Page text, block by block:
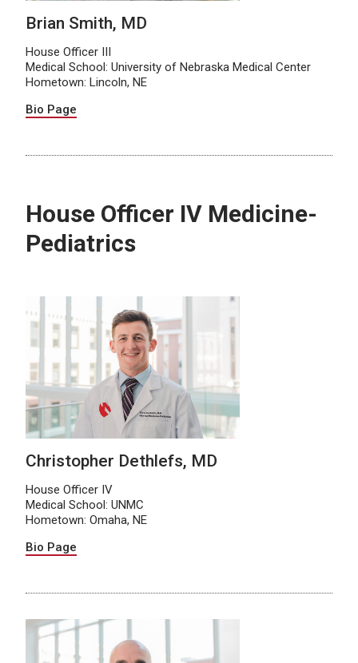
Brian Smith, MD
House Officer III
Medical School: University of Nebraska Medical Center
Hometown: Lincoln, NE
Bio Page
House Officer IV Medicine-
Pediatrics
Christopher Dethlefs, MD
House Officer IV
Medical School: UNMC
Hometown: Omaha, NE
Bio Page